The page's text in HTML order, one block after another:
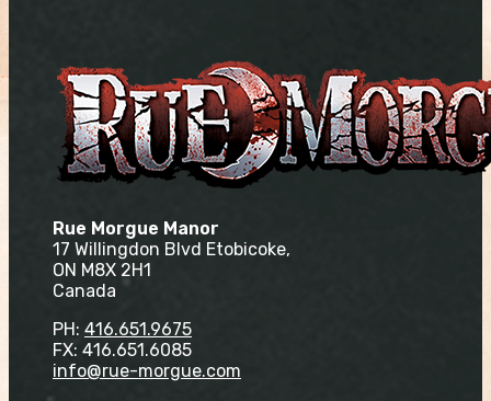
Rue Morgue Manor
17 Willingdon Blvd Etobicoke,
ON M8X 2H1
Canada
PH: 416.651.9675
FX: 416.651.6085
info@rue-morgue.com